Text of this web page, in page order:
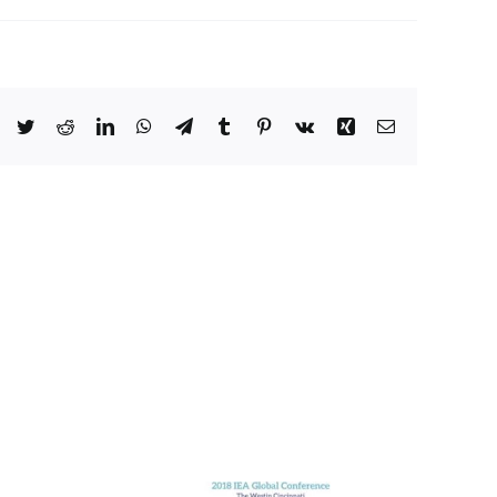
TwitterRedditLinkedInWhatsApp
TelegramTumblr Pinterest
Vk Xing Email